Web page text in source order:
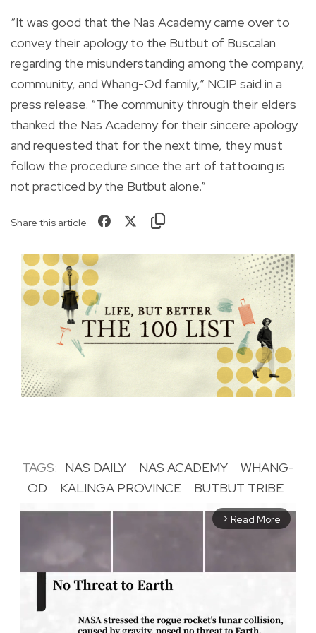
“It was good that the Nas Academy came over to
convey their apology to the Butbut of Buscalan
regarding the misunderstanding among the company,
community, and Whang-Od family,” NCIP said in a
press release. “The community through their elders
thanked the Nas Academy for their sincere apology
and requested that for the next time, they must
follow the procedure since the art of tattooing is
not practiced by the Butbut alone.”
Share this article
TAGS: NAS DAILY NAS ACADEMY
WHANG-
OD
KALINGA PROVINCE BUTBUT TRIBE
arrow_forward_ios Read More